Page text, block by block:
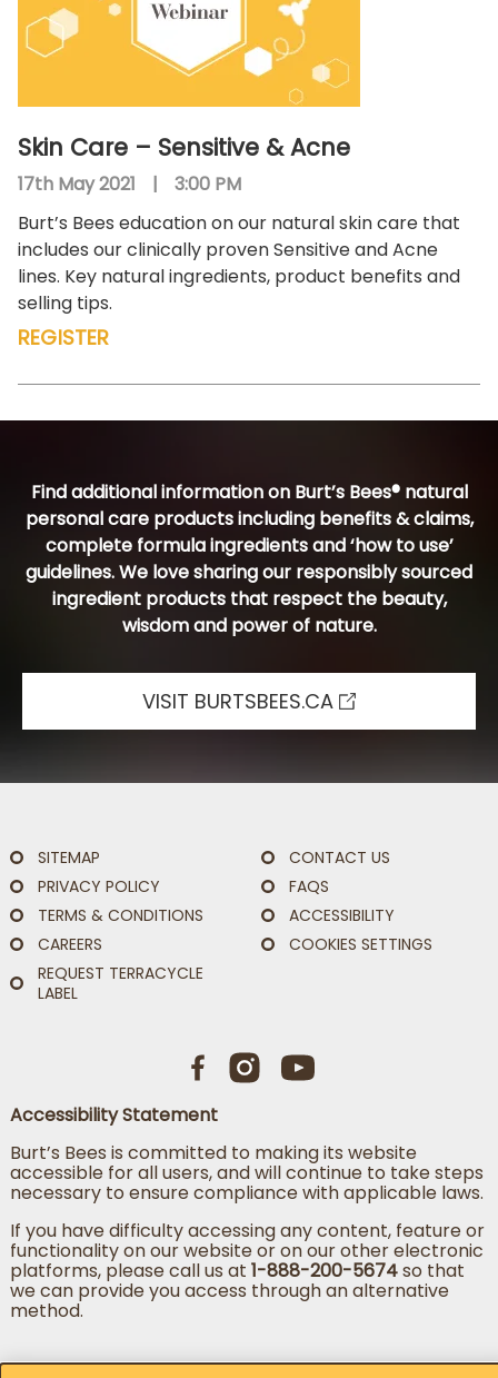
Skin Care – Sensitive & Acne
17th May 2021 |
3:00 PM
Burt’s Bees education on our natural skin care that
includes our clinically proven Sensitive and Acne
lines. Key natural ingredients, product benefits and
selling tips.
REGISTER
Find additional information on Burt’s Bees® natural
personal care products including benefits & claims,
complete formula ingredients and ‘how to use’
guidelines. We love sharing our responsibly sourced
ingredient products that respect the beauty,
wisdom and power of nature.
VISIT BURTSBEES.CA
SITEMAP
PRIVACY POLICY
TERMS & CONDITIONS
CAREERS
REQUEST TERRACYCLE
LABEL
CONTACT US
FAQS
ACCESSIBILITY
COOKIES SETTINGS
Accessibility Statement
Burt’s Bees is committed to making its website
accessible for all users, and will continue to take steps
necessary to ensure compliance with applicable laws.
If you have difficulty accessing any content, feature or
functionality on our website or on our other electronic
platforms, please call us at 1-888-200-5674so that
we can provide you access through an alternative
method.